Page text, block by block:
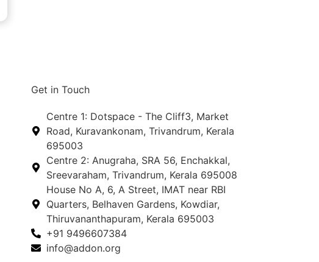
Get in Touch
Centre 1: Dotspace - The Cliff3, Market
Road, Kuravankonam, Trivandrum, Kerala
695003
Centre 2: Anugraha, SRA 56, Enchakkal,
Sreevaraham, Trivandrum, Kerala 695008
House No A, 6, A Street, IMAT near RBI
Quarters, Belhaven Gardens, Kowdiar,
Thiruvananthapuram, Kerala 695003
+91 9496607384
info@addon.org